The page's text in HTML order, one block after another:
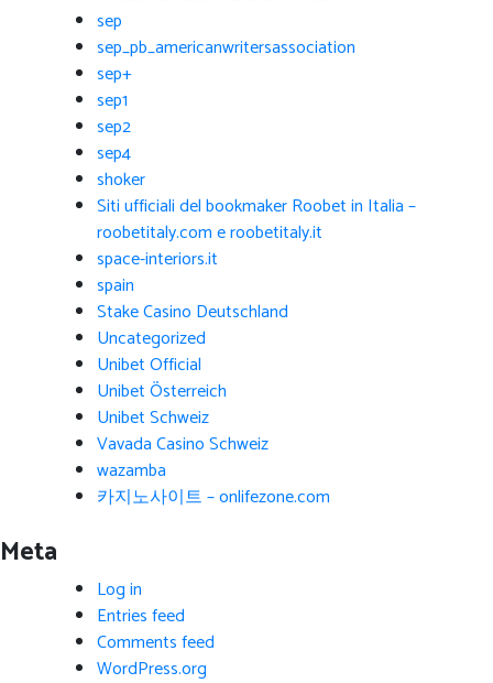
sep
sep_pb_americanwritersassociation
sep+
sep1
sep2
sep4
shoker
Siti ufficiali del bookmaker Roobet in Italia –
roobetitaly.com e roobetitaly.it
space-interiors.it
spain
Stake Casino Deutschland
Uncategorized
Unibet Official
Unibet Österreich
Unibet Schweiz
Vavada Casino Schweiz
wazamba
카지노사이트 – onlifezone.com
Meta
Log in
Entries feed
Comments feed
WordPress.org